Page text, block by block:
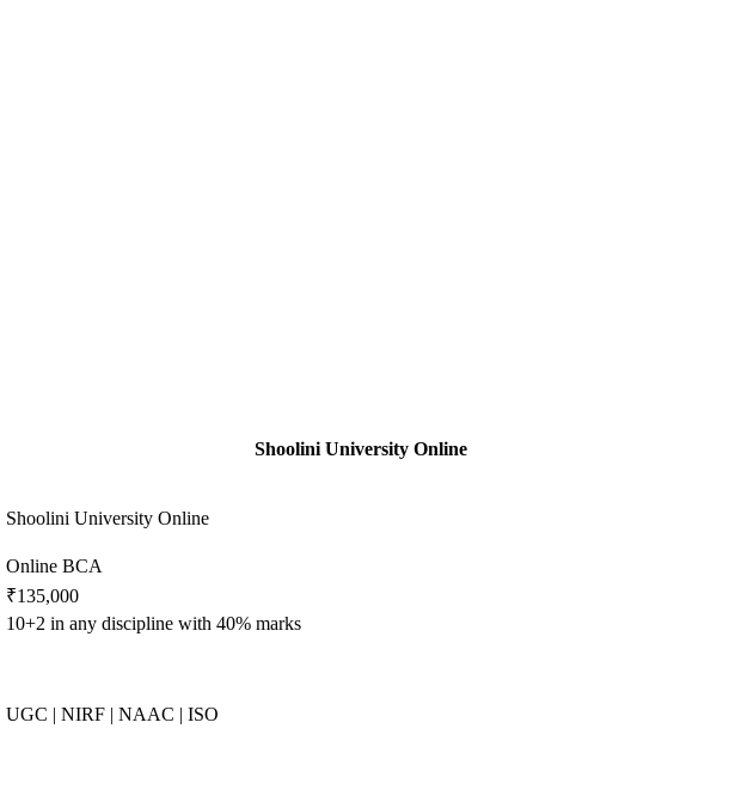
Shoolini University Online
Shoolini University Online
Online BCA
₹135,000
10+2 in any discipline with 40% marks
UGC | NIRF | NAAC | ISO